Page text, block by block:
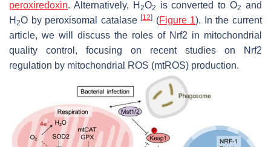
peroxiredoxin. Alternatively, H 2O2 is converted to O2 and
H 2O by peroxisomal catalase[12] (Figure 1). In the current
article, we will discuss the roles of Nrf2 in mitochondrial
quality control, focusing on recent studies on Nrf2
regulation by mitochondrial ROS (mtROS) production.